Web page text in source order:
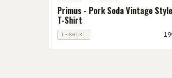
Primus - Pork Soda Vintage Style
T-Shirt
T-SHIRT